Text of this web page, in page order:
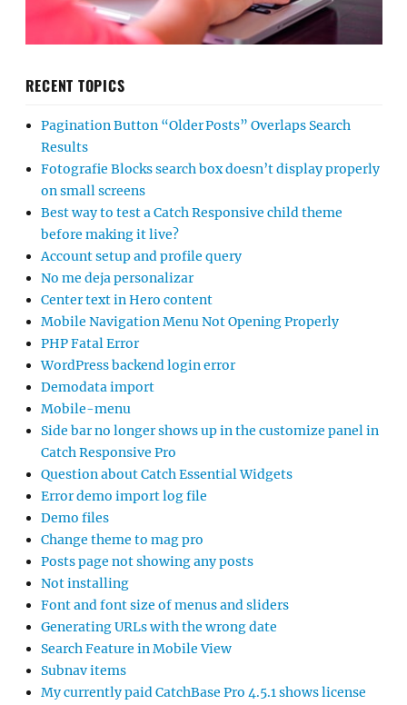
RECENT TOPICS
Pagination Button “Older Posts” Overlaps Search
Results
Fotografie Blocks search box doesn’t display properly
on small screens
Best way to test a Catch Responsive child theme
before making it live?
Account setup and profile query
No me deja personalizar
Center text in Hero content
Mobile Navigation Menu Not Opening Properly
PHP Fatal Error
WordPress backend login error
Demodata import
Mobile-menu
Side bar no longer shows up in the customize panel in
Catch Responsive Pro
Question about Catch Essential Widgets
Error demo import log file
Demo files
Change theme to mag pro
Posts page not showing any posts
Not installing
Font and font size of menus and sliders
Generating URLs with the wrong date
Search Feature in Mobile View
Subnav items
My currently paid CatchBase Pro 4.5.1 shows license